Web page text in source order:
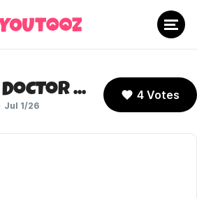
THE 5TH DOCTOR (DOCTOR WHO)
Jul 1/26
4 Votes